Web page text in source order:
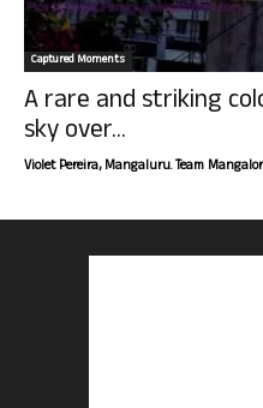
Captured Moments
A rare and striking
sky over...
Violet Pereira, Mangaluru. Team